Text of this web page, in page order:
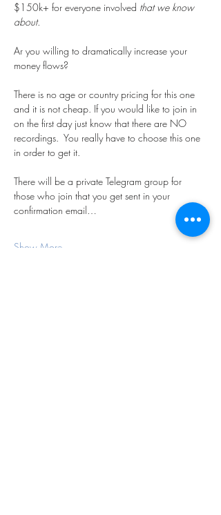
$150k+ for everyone involved that we know
about.
Ar you willing to dramatically increase your
money flows?
There is no age or country pricing for this one
and it is not cheap. If you would like to join in
on the first day just know that there are NO
recordings.  You really have to choose this one
in order to get it.
There will be a private Telegram group for
those who join that you get sent in your
confirmation email…
Show More